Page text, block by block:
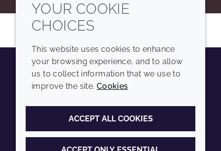
YoutubeInstagramLinkedIn
COMPANY
Sitemap
Annual Report
LEGAL
Terms and conditions
Privacy policy
YOUR COOKIE
CHOICES
This website uses cookies to enhance
your browsing experience, and to allow
us to collect information that we use to
improve the site. Cookies
ACCEPT ALL COOKIES